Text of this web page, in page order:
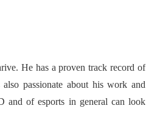
He has a proven track record of
passionate about his work and
and of esports in general can look